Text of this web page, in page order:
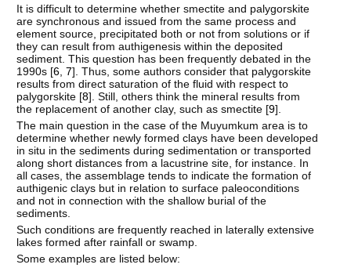
It is difficult to determine whether smectite and palygorskite
are synchronous and issued from the same process and
element source, precipitated both or not from solutions or if
they can result from authigenesis within the deposited
sediment. This question has been frequently debated in the
1990s [6,7]. Thus, some authors consider that palygorskite
results from direct saturation of the fluid with respect to
palygorskite [8]. Still, others think the mineral results from
the replacement of another clay, such as smectite [9].
The main question in the case of the Muyumkum area is to
determine whether newly formed clays have been developed
in situ in the sediments during sedimentation or transported
along short distances from a lacustrine site, for instance. In
all cases, the assemblage tends to indicate the formation of
authigenic clays but in relation to surface paleoconditions
and not in connection with the shallow burial of the
sediments.
Such conditions are frequently reached in laterally extensive
lakes formed after rainfall or swamp.
Some examples are listed below: